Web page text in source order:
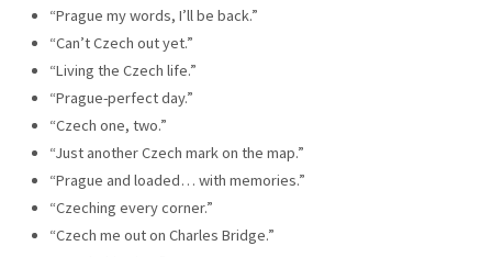
“Prague my words, I’ll be back.”
“Can’t Czech out yet.”
“Living the Czech life.”
“Prague-perfect day.”
“Czech one, two.”
“Just another Czech mark on the map.”
“Prague and loaded… with memories.”
“Czeching every corner.”
“Czech me out on Charles Bridge.”